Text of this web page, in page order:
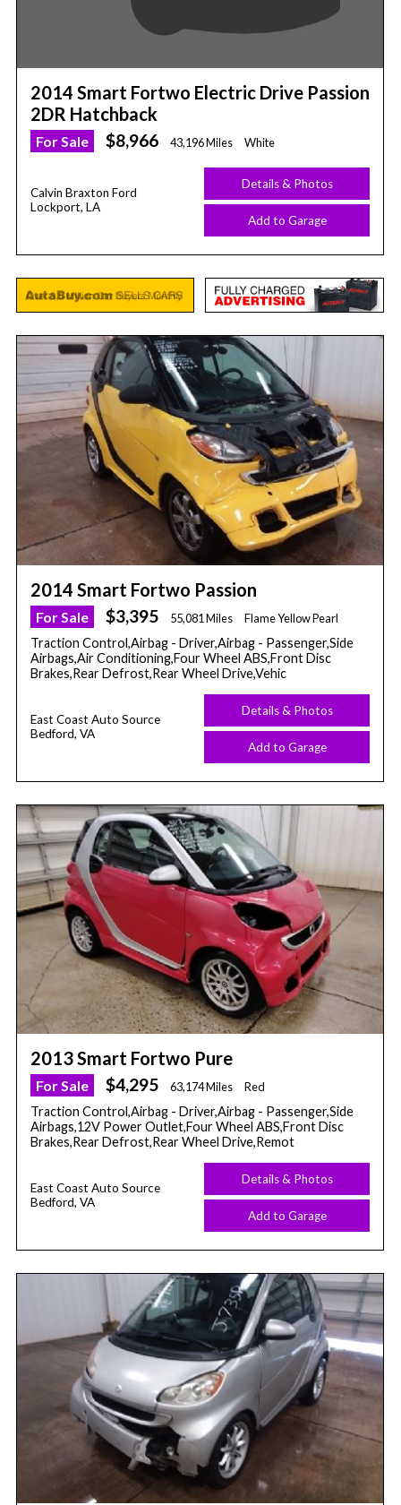
2014 Smart Fortwo Electric Drive Passion
2DR Hatchback
For Sale $8,966 43,196 Miles White
Calvin Braxton Ford
Lockport, LA
Details & Photos
Add to Garage
2014 Smart Fortwo Passion
For Sale $3,395 55,081 Miles Flame Yellow Pearl
Traction Control,Airbag - Driver,Airbag - Passenger,Side
Airbags,Air Conditioning,Four Wheel ABS,Front Disc
Brakes,Rear Defrost,Rear Wheel Drive,Vehic
East Coast Auto Source
Bedford, VA
Details & Photos
Add to Garage
2013 Smart Fortwo Pure
For Sale $4,295 63,174 Miles Red
Traction Control,Airbag - Driver,Airbag - Passenger,Side
Airbags,12V Power Outlet,Four Wheel ABS,Front Disc
Brakes,Rear Defrost,Rear Wheel Drive,Remot
East Coast Auto Source
Bedford, VA
Details & Photos
Add to Garage